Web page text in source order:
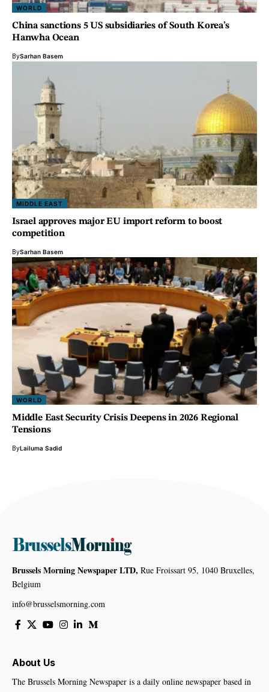
WORLD
China sanctions 5 US subsidiaries of South Korea’s
Hanwha Ocean
BySarhan Basem
MIDDLE EAST
Israel approves major EU import reform to boost
competition
BySarhan Basem
WORLD
Middle East Security Crisis Deepens in 2026 Regional
Tensions
ByLailuma Sadid
Brussels Morning Newspaper LTD, Rue Froissart 95, 1040 Bruxelles,
Belgium
info@brusselsmorning.com
About Us
The Brussels Morning Newspaper is a daily online newspaper based in